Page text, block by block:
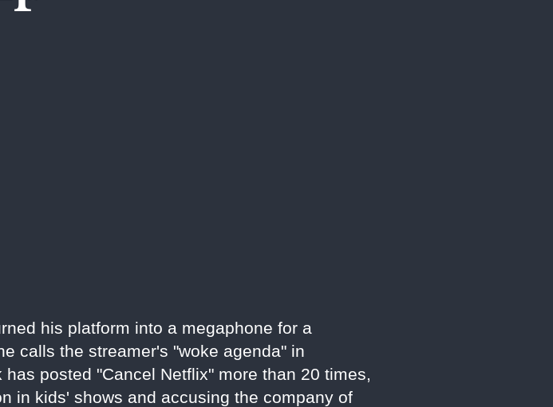
his platform into a megaphone for a
calls the streamer's "woke agenda" in
posted "Cancel Netflix" more than 20 times,
in kids' shows and accusing the company of